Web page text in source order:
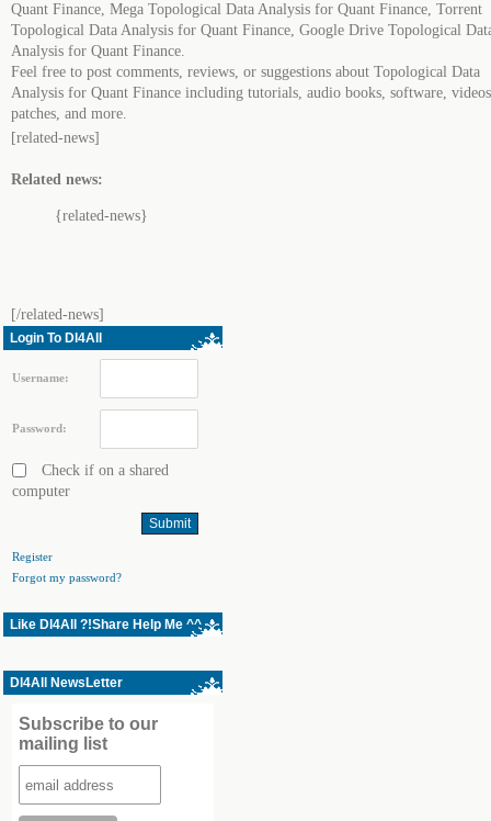
Quant Finance, Mega Topological Data Analysis for Quant Finance, Torrent
Topological Data Analysis for Quant Finance, Google Drive Topological
Analysis for Quant Finance.
Feel free to post comments, reviews, or suggestions about Topological Data
Analysis for Quant Finance including tutorials, audio books, software,
patches, and more.
[related-news]
Related news:
{related-news}
[/related-news]
Login To Dl4All
Username:
Password:
Check if on a shared
computer
Register
Forgot my password?
Like Dl4All ?!Share Help Me ^^
Dl4All NewsLetter
Subscribe to our
mailing list